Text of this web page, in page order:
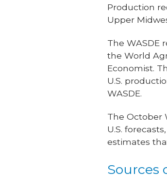
Production
Upper
The WASDE
the World
Economist.
U.S.
WASDE.
The October
U.S.
estimates
Sources